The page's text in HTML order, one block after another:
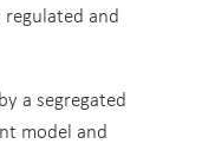
and
a segregated
model and